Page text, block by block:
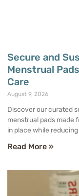
Secure and
Menstrual
Care
August 9, 2026
Discover our curated
menstrual pads made
in place while
Read More »